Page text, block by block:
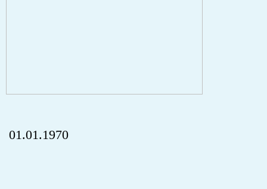
01.01.1970